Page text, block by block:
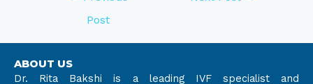
Post
ABOUT US
Dr. Rita Bakshi is a leading IVF specialist and